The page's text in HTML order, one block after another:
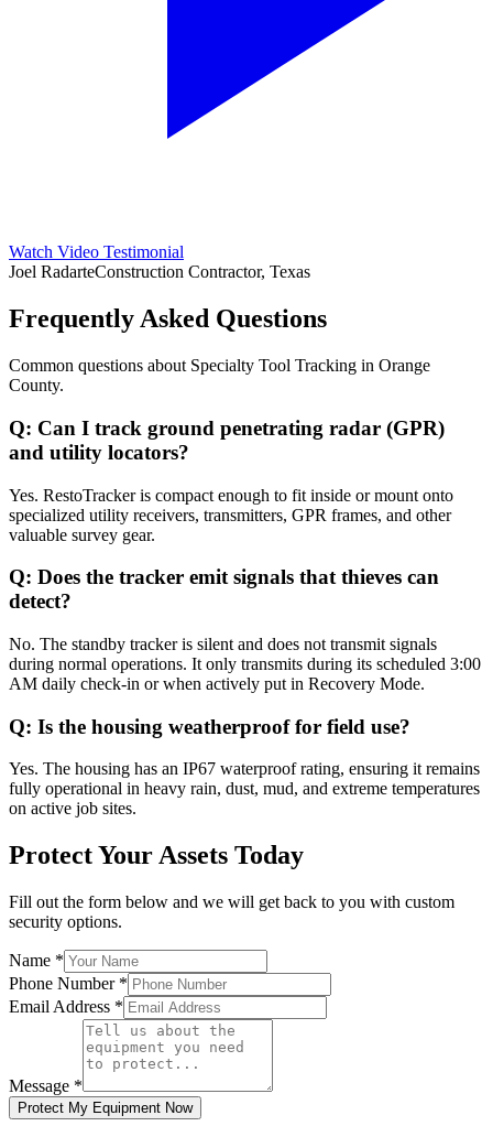
Watch Video Testimonial
Joel RadarteConstruction Contractor, Texas
Frequently Asked Questions
Common questions about Specialty Tool Tracking in Orange
County.
Q: Can I track ground penetrating radar (GPR)
and utility locators?
Yes. RestoTracker is compact enough to fit inside or mount onto
specialized utility receivers, transmitters, GPR frames, and other
valuable survey gear.
Q: Does the tracker emit signals that thieves can
detect?
No. The standby tracker is silent and does not transmit signals
during normal operations. It only transmits during its scheduled 3:00
AM daily check-in or when actively put in Recovery Mode.
Q: Is the housing weatherproof for field use?
Yes. The housing has an IP67 waterproof rating, ensuring it remains
fully operational in heavy rain, dust, mud, and extreme temperatures
on active job sites.
Protect Your Assets Today
Fill out the form below and we will get back to you with custom
security options.
Name *
Phone Number *
Email Address *
Message *
Protect My Equipment Now